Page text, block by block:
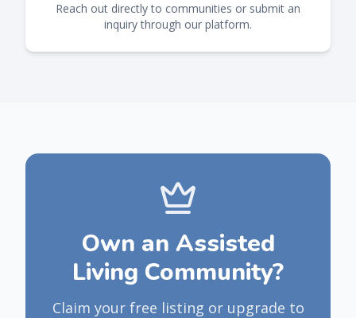
Reach out directly to communities or submit an
inquiry through our platform.
Own an Assisted
Living Community?
Claim your free listing or upgrade to